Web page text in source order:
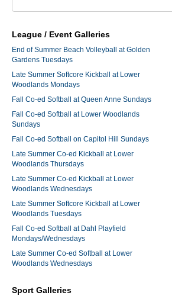
League / Event Galleries
End of Summer Beach Volleyball at Golden
Gardens Tuesdays
Late Summer Softcore Kickball at Lower
Woodlands Mondays
Fall Co-ed Softball at Queen Anne Sundays
Fall Co-ed Softball at Lower Woodlands
Sundays
Fall Co-ed Softball on Capitol Hill Sundays
Late Summer Co-ed Kickball at Lower
Woodlands Thursdays
Late Summer Co-ed Kickball at Lower
Woodlands Wednesdays
Late Summer Softcore Kickball at Lower
Woodlands Tuesdays
Fall Co-ed Softball at Dahl Playfield
Mondays/Wednesdays
Late Summer Co-ed Softball at Lower
Woodlands Wednesdays
Sport Galleries